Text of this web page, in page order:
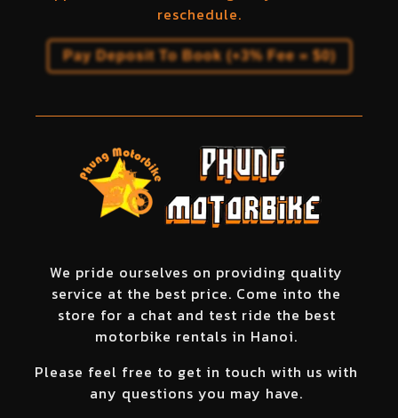
reschedule.
Pay Deposit To Book (+3% Fee = $0)
We pride ourselves on providing quality
service at the best price. Come into the
store for a chat and test ride the best
motorbike rentals in Hanoi.
Please feel free to get in touch with us with
any questions you may have.